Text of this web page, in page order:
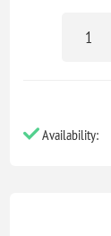
Availability: